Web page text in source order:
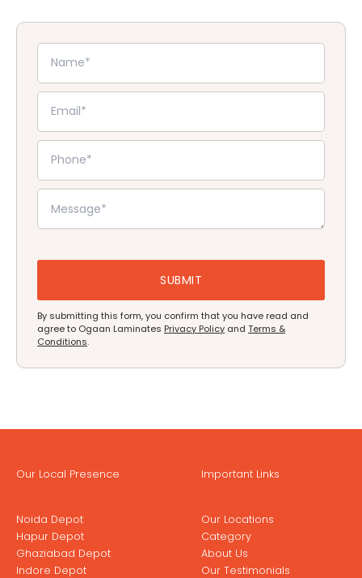
By submitting this form, you confirm that you have read and
agree to Ogaan Laminates Privacy Policy and Terms &
Conditions.
Our Local Presence
Noida Depot
Hapur Depot
Ghaziabad Depot
Indore Depot
Important Links
Our Locations
Category
About Us
Our Testimonials